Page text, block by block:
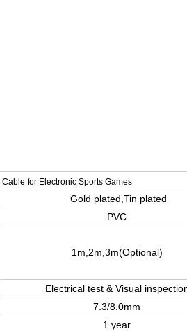
for Electronic Sports Games
Gold plated,Tin plated
PVC
1m,2m,3m(Optional)
Electrical test & Visual
7.3/8.0mm
1 year